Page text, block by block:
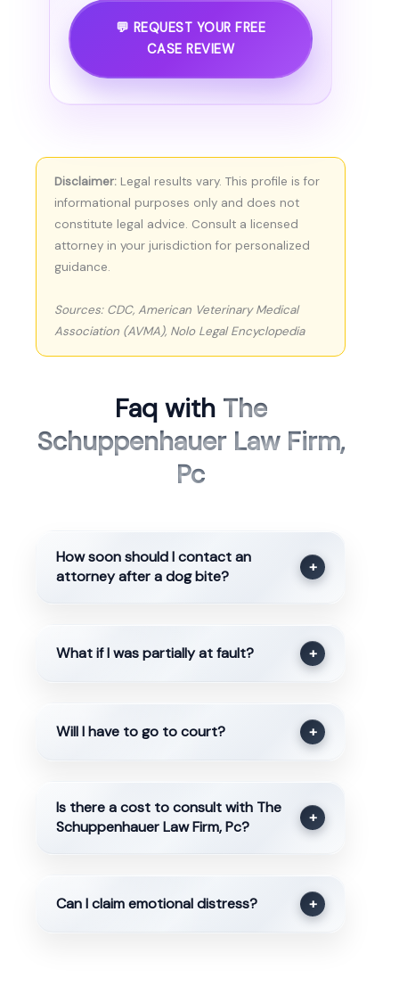
💬 REQUEST YOUR FREE
CASE REVIEW
Disclaimer: Legal results vary. This profile is for
informational purposes only and does not
constitute legal advice. Consult a licensed
attorney in your jurisdiction for personalized
guidance.
Sources: CDC, American Veterinary Medical
Association (AVMA), Nolo Legal Encyclopedia
Faq with The
Schuppenhauer Law Firm,
Pc
How soon should I contact an
attorney after a dog bite?
+
What if I was partially at fault? +
Will I have to go to court? +
Is there a cost to consult with The
Schuppenhauer Law Firm, Pc?
+
Can I claim emotional distress? +